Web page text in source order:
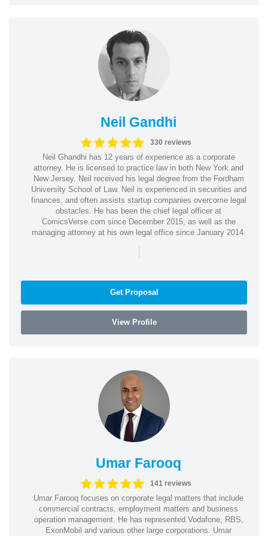
Neil Gandhi
330 reviews
Neil Ghandhi has 12 years of experience as a corporate
attorney. He is licensed to practice law in both New York and
New Jersey. Neil received his legal degree from the Fordham
University School of Law. Neil is experienced in securities and
finances, and often assists startup companies overcome legal
obstacles. He has been the chief legal officer at
ComicsVerse.com since December 2015, as well as the
managing attorney at his own legal office since January 2014.
|
Get Proposal
View Profile
Umar Farooq
141 reviews
Umar Farooq focuses on corporate legal matters that include
commercial contracts, employment matters and business
operation management. He has represented Vodafone, RBS,
ExonMobil and various other large corporations. Umar